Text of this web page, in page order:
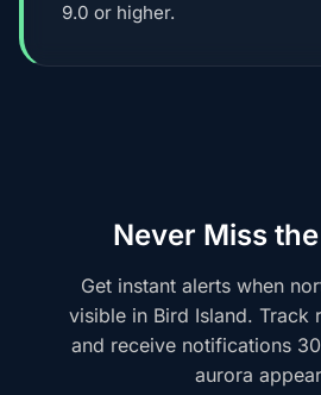
9.0 or higher.
Never Miss
Get instant alerts when
visible in Bird Island. Track
and receive notifications
aurora